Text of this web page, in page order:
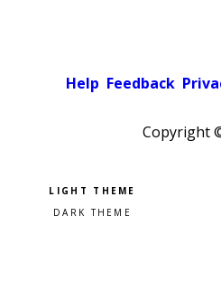
Help Feedback
Copyright
Pick a color scheme
Light theme
Dark theme